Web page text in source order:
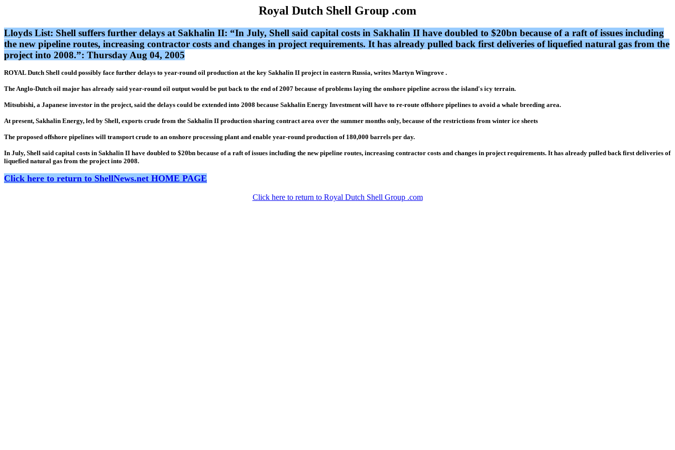
Royal Dutch Shell Group .com
Lloyds List: Shell suffers further delays at Sakhalin II: “In July, Shell said capital costs in Sakhalin II have doubled to $20bn because of a raft of issues including
the new pipeline routes, increasing contractor costs and changes in project requirements. It has already pulled back first deliveries of liquefied natural gas from the
project into 2008.”: Thursday Aug 04, 2005
ROYAL Dutch Shell could possibly face further delays to year-round oil production at the key Sakhalin II project in eastern Russia, writes Martyn Wingrove .
The Anglo-Dutch oil major has already said year-round oil output would be put back to the end of 2007 because of problems laying the onshore pipeline across the island's icy terrain.
Mitsubishi, a Japanese investor in the project, said the delays could be extended into 2008 because Sakhalin Energy Investment will have to re-route offshore pipelines to avoid a whale breeding area.
At present, Sakhalin Energy, led by Shell, exports crude from the Sakhalin II production sharing contract area over the summer months only, because of the restrictions from winter ice sheets
The proposed offshore pipelines will transport crude to an onshore processing plant and enable year-round production of 180,000 barrels per day.
In July, Shell said capital costs in Sakhalin II have doubled to $20bn because of a raft of issues including the new pipeline routes, increasing contractor costs and changes in project requirements. It has already pulled back first deliveries of
liquefied natural gas from the project into 2008.
Click here to return to ShellNews.net HOME PAGE
Click here to return to Royal Dutch Shell Group .com